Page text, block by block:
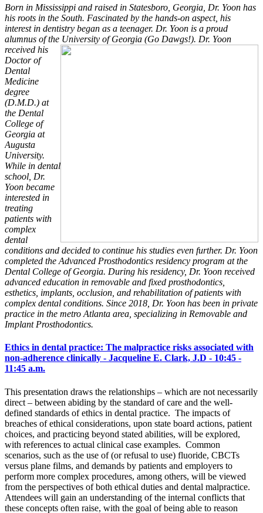
Born in Mississippi and raised in Statesboro, Georgia, Dr. Yoon has
his roots in the South. Fascinated by the hands-on aspect, his
interest in dentistry began as a teenager. Dr. Yoon is a proud
alumnus of the University of Georgia (Go Dawgs!). Dr. Yoon
received his
Doctor of
Dental
Medicine
degree
(D.M.D.) at
the Dental
College of
Georgia at
Augusta
University.
While in dental
school, Dr.
Yoon became
interested in
treating
patients with
complex
dental
conditions and decided to continue his studies even further. Dr. Yoon
completed the Advanced Prosthodontics residency program at the
Dental College of Georgia. During his residency, Dr. Yoon received
advanced education in removable and fixed prosthodontics,
esthetics, implants, occlusion, and rehabilitation of patients with
complex dental conditions. Since 2018, Dr. Yoon has been in private
practice in the metro Atlanta area, specializing in Removable and
Implant Prosthodontics.
Ethics in dental practice: The malpractice risks associated with
non-adherence clinically - Jacqueline E. Clark, J.D - 10:45 -
11:45 a.m.
This presentation draws the relationships – which are not necessarily
direct – between abiding by the standard of care and the well-
defined standards of ethics in dental practice. The impacts of
breaches of ethical considerations, upon state board actions, patient
choices, and practicing beyond stated abilities, will be explored,
with references to actual clinical case examples. Common
scenarios, such as the use of (or refusal to use) fluoride, CBCTs
versus plane films, and demands by patients and employers to
perform more complex procedures, among others, will be viewed
from the perspectives of both ethical duties and dental malpractice.
Attendees will gain an understanding of the internal conflicts that
these concepts often raise, with the goal of being able to reason